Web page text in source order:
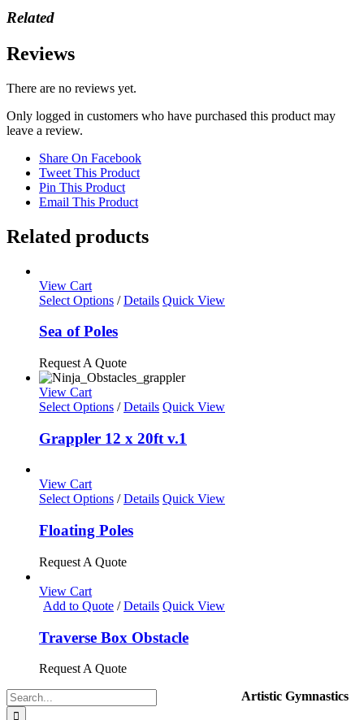
Related
Reviews
There are no reviews yet.
Only logged in customers who have purchased this product may
leave a review.
Share On Facebook
Tweet This Product
Pin This Product
Email This Product
Related products
View Cart
Select Options This
has
variants.
The
options
may
be
chosen
on
/ Details Quick View
Sea of Poles
Request A Quote
View Cart
Select Options / Details Quick View
Grappler 12 x 20ft v.1
View Cart
Select Options This
has
variants.
may
be
chosen
on
product
page
/ Details Quick View
Floating Poles
Request A Quote
View Cart
Add to Quote / Details Quick View
Traverse Box Obstacle
Request A Quote
Search
for:
Artistic Gymnastics